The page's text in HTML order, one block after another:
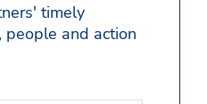
timely
and action